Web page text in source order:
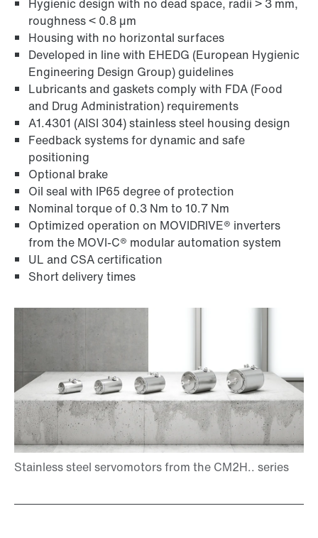
Hygienic design with no dead space, radii > 3 mm,
roughness < 0.8 µm
Housing with no horizontal surfaces
Developed in line with EHEDG (European Hygienic
Engineering Design Group) guidelines
Lubricants and gaskets comply with FDA (Food
and Drug Administration) requirements
A1.4301 (AISI 304) stainless steel housing design
Feedback systems for dynamic and safe
positioning
Optional brake
Oil seal with IP65 degree of protection
Nominal torque of 0.3 Nm to 10.7 Nm
Optimized operation on MOVIDRIVE® inverters
from the MOVI-C® modular automation system
UL and CSA certification
Short delivery times